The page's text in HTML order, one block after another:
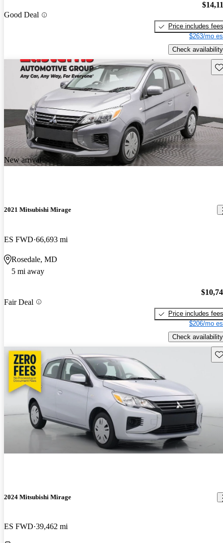
Good Deal
Price includes fees
$263/mo
Check availability
New arrival
2021 Mitsubishi Mirage
ES FWD 66,693 mi
Rosedale, MD
5 mi away
Fair Deal
Price includes fees
$206/mo
Check availability
2024 Mitsubishi Mirage
ES FWD 39,462 mi